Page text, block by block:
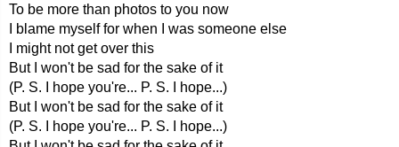
To be more than photos to you now
I blame myself for when I was someone else
I might not get over this
But I won't be sad for the sake of it
(P. S. I hope you're... P. S. I hope...)
But I won't be sad for the sake of it
(P. S. I hope you're... P. S. I hope...)